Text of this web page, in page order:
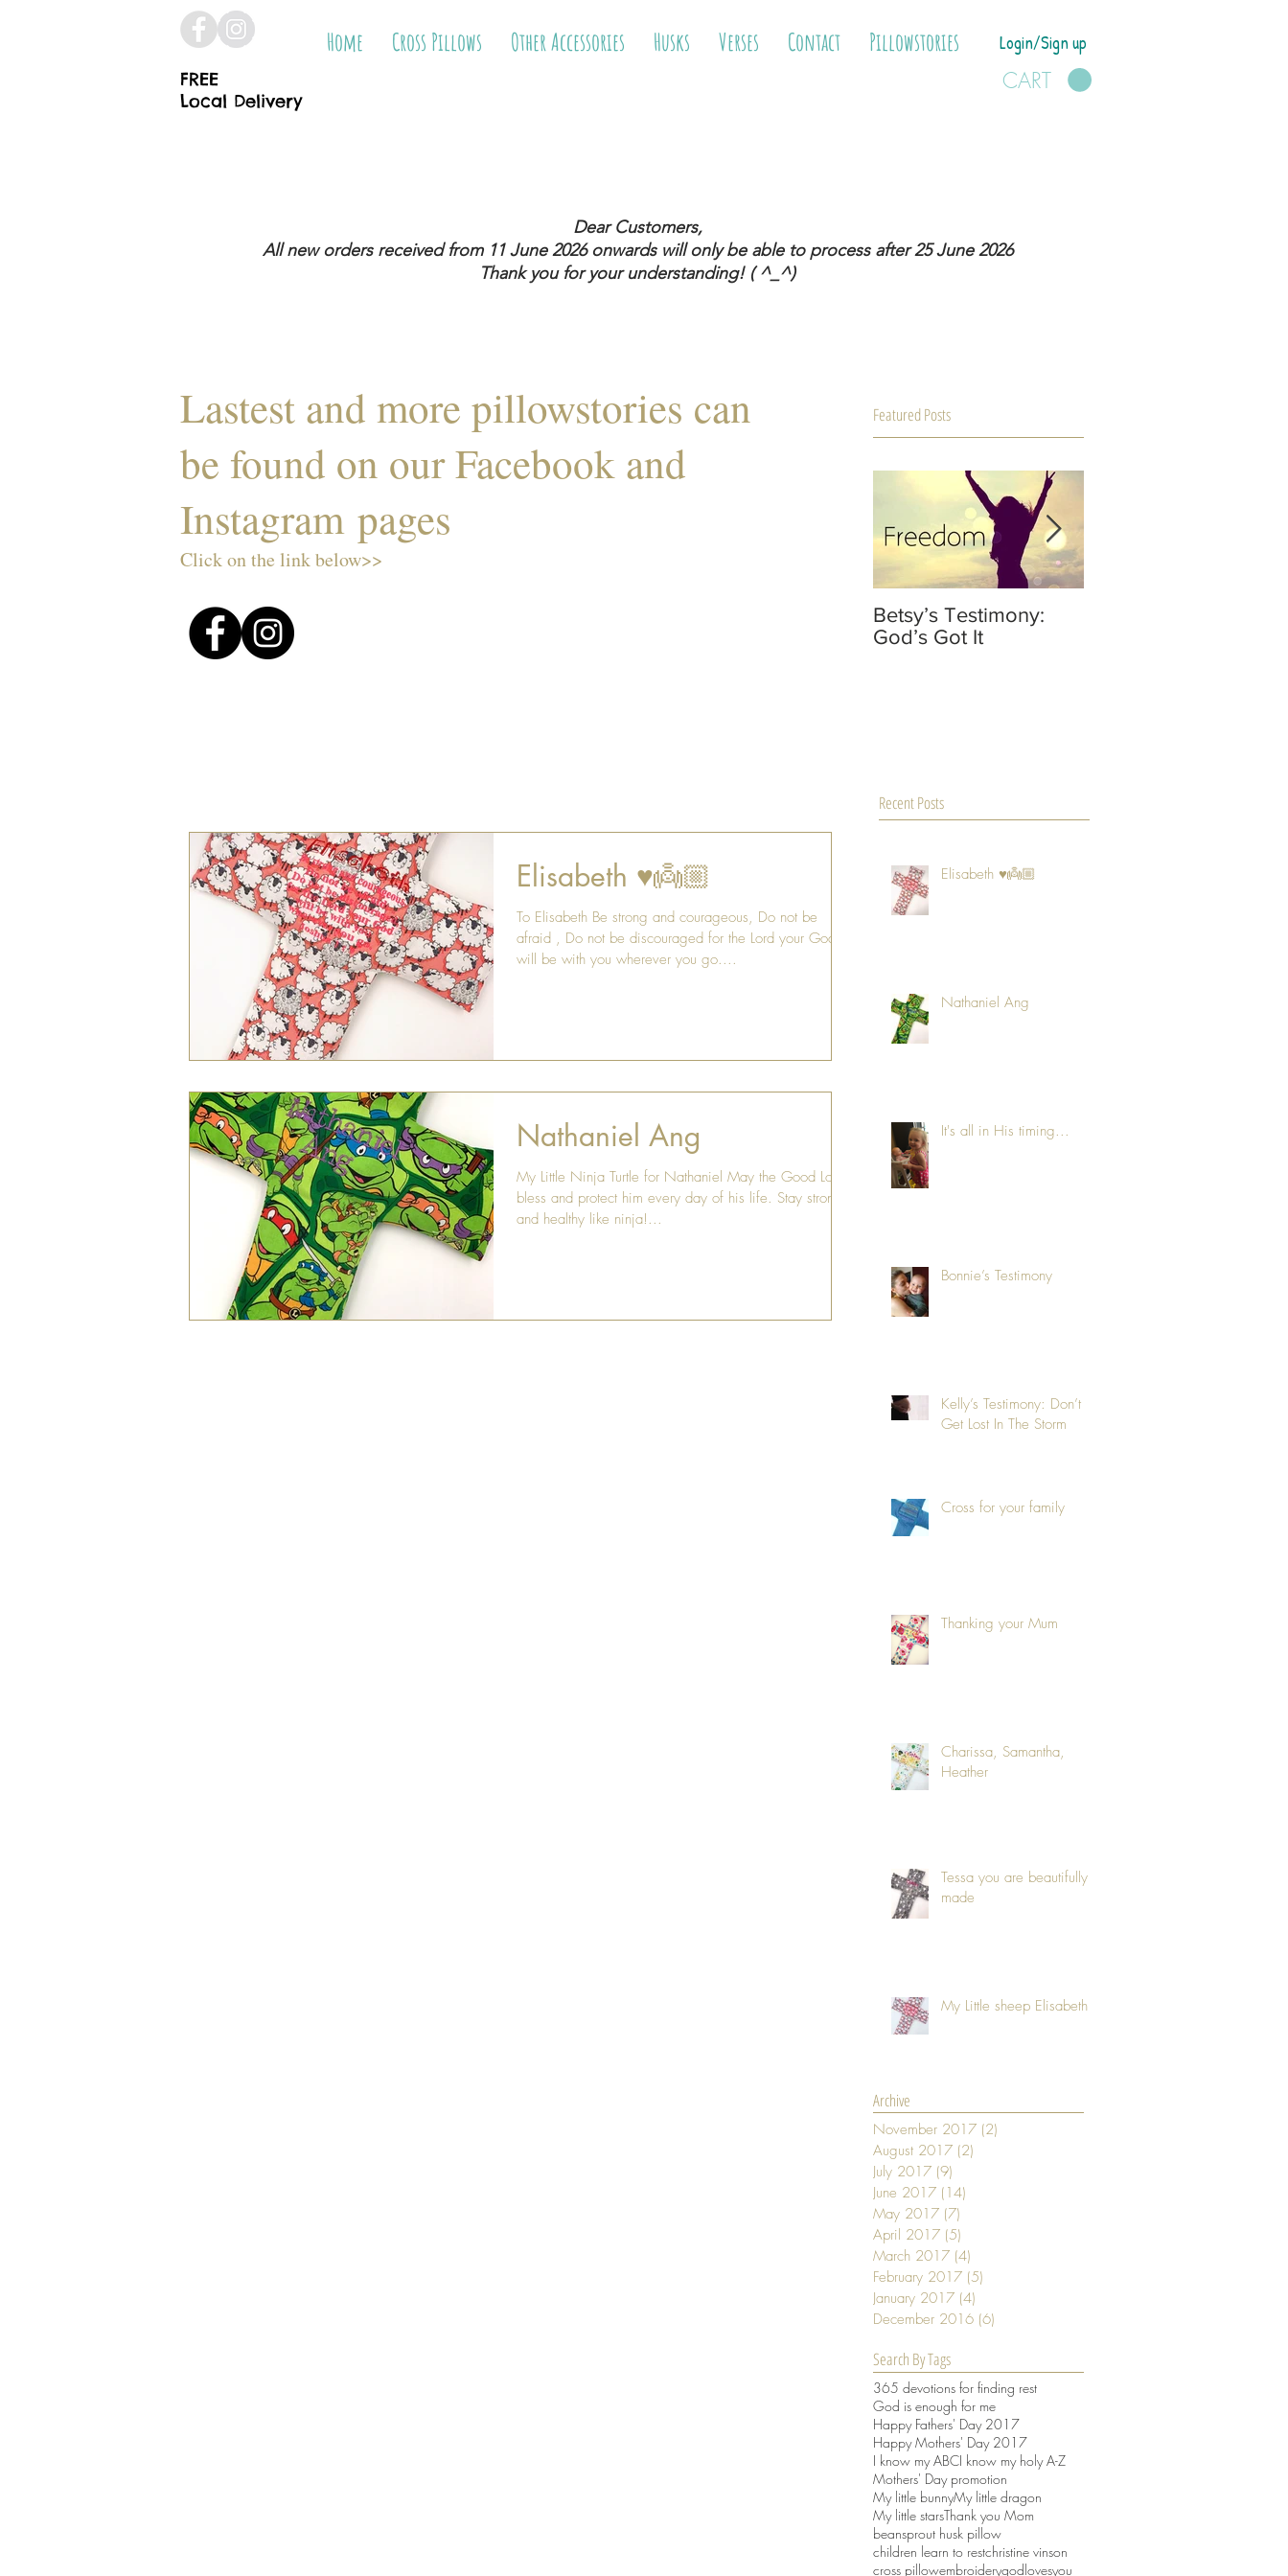
FREE
Local Delivery
Home Cross Pillows Other Accessories Husks Verses Contact Pillowstories Login/Sign up
CART
Dear Customers,
All new orders received from 11 June 2026onwards will only be able to process after 25 June 2026
Thank you for your understanding! ( ^_^)
Lastest and more pillowstories can
be found on our Facebook and
Instagram pages
Click on the link below>>
Featured Posts
Betsy’s Testimony:
God’s Got It
Recent Posts
Elisabeth ♥️👼🏼
To Elisabeth Be strong and courageous, Do not be
afraid , Do not be discouraged for the Lord your God
will be with you wherever you go....
Nathaniel Ang
My Little Ninja Turtle for Nathaniel May the Good Lord
bless and protect him every day of his life. Stay strong
and healthy like ninja!...
Elisabeth ♥️👼🏼
Nathaniel Ang
It's all in His timing...
Bonnie’s Testimony
Kelly’s Testimony: Don’t
Get Lost In The Storm
Cross for your family
Thanking your Mum
Charissa, Samantha,
Heather
Tessa you are beautifully
made
My Little sheep Elisabeth
Archive
November 2017 (2)
August 2017 (2)
July 2017 (9)
June 2017 (14)
May 2017 (7)
April 2017 (5)
March 2017 (4)
February 2017 (5)
January 2017 (4)
December 2016 (6)
Search By Tags
365 devotions for finding rest
God is enough for me
Happy Fathers' Day 2017
Happy Mothers' Day 2017
I know my ABCI know my holy A-Z
Mothers' Day promotion
My little bunnyMy little dragon
My little starsThank you Mom
beansprout husk pillow
children learn to restchristine vinson
cross pillowembroiderygodlovesyou